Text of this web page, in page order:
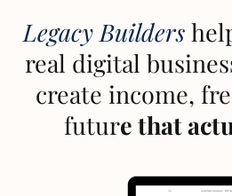
Legacy Builders
real digital
create income,
future that